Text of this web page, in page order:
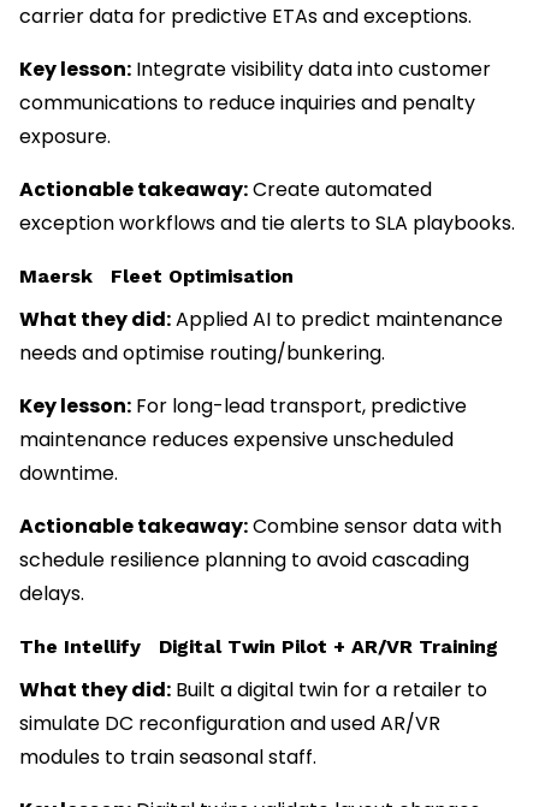
carrier data for predictive ETAs and exceptions.
Key lesson: Integrate visibility data into customer
communications to reduce inquiries and penalty
exposure.
Actionable takeaway:Create automated
exception workflows and tie alerts to SLA playbooks.
Maersk Fleet Optimisation
What they did:Applied AI to predict maintenance
needs and optimise routing/bunkering.
Key lesson: For long-lead transport, predictive
maintenance reduces expensive unscheduled
downtime.
Actionable takeaway:Combine sensor data with
schedule resilience planning to avoid cascading
delays.
The Intellify Digital Twin Pilot + AR/VR Training
What they did: Built a digital twin for a retailer to
simulate DC reconfiguration and used AR/VR
modules to train seasonal staff.